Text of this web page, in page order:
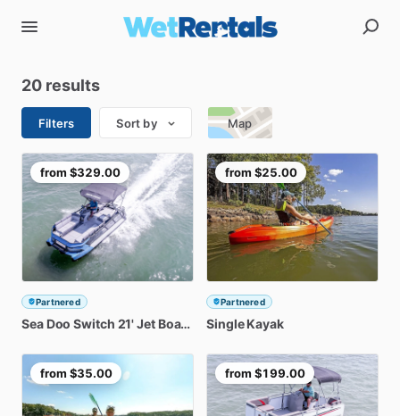
20 results
Filters Sort by Map
from $329.00
Partnered
Sea Doo Switch 21'Jet Boat Rental
from $25.00
Partnered
Single Kayak
from $35.00 from $199.00